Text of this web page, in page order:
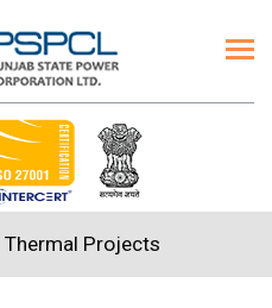
Thermal Projects